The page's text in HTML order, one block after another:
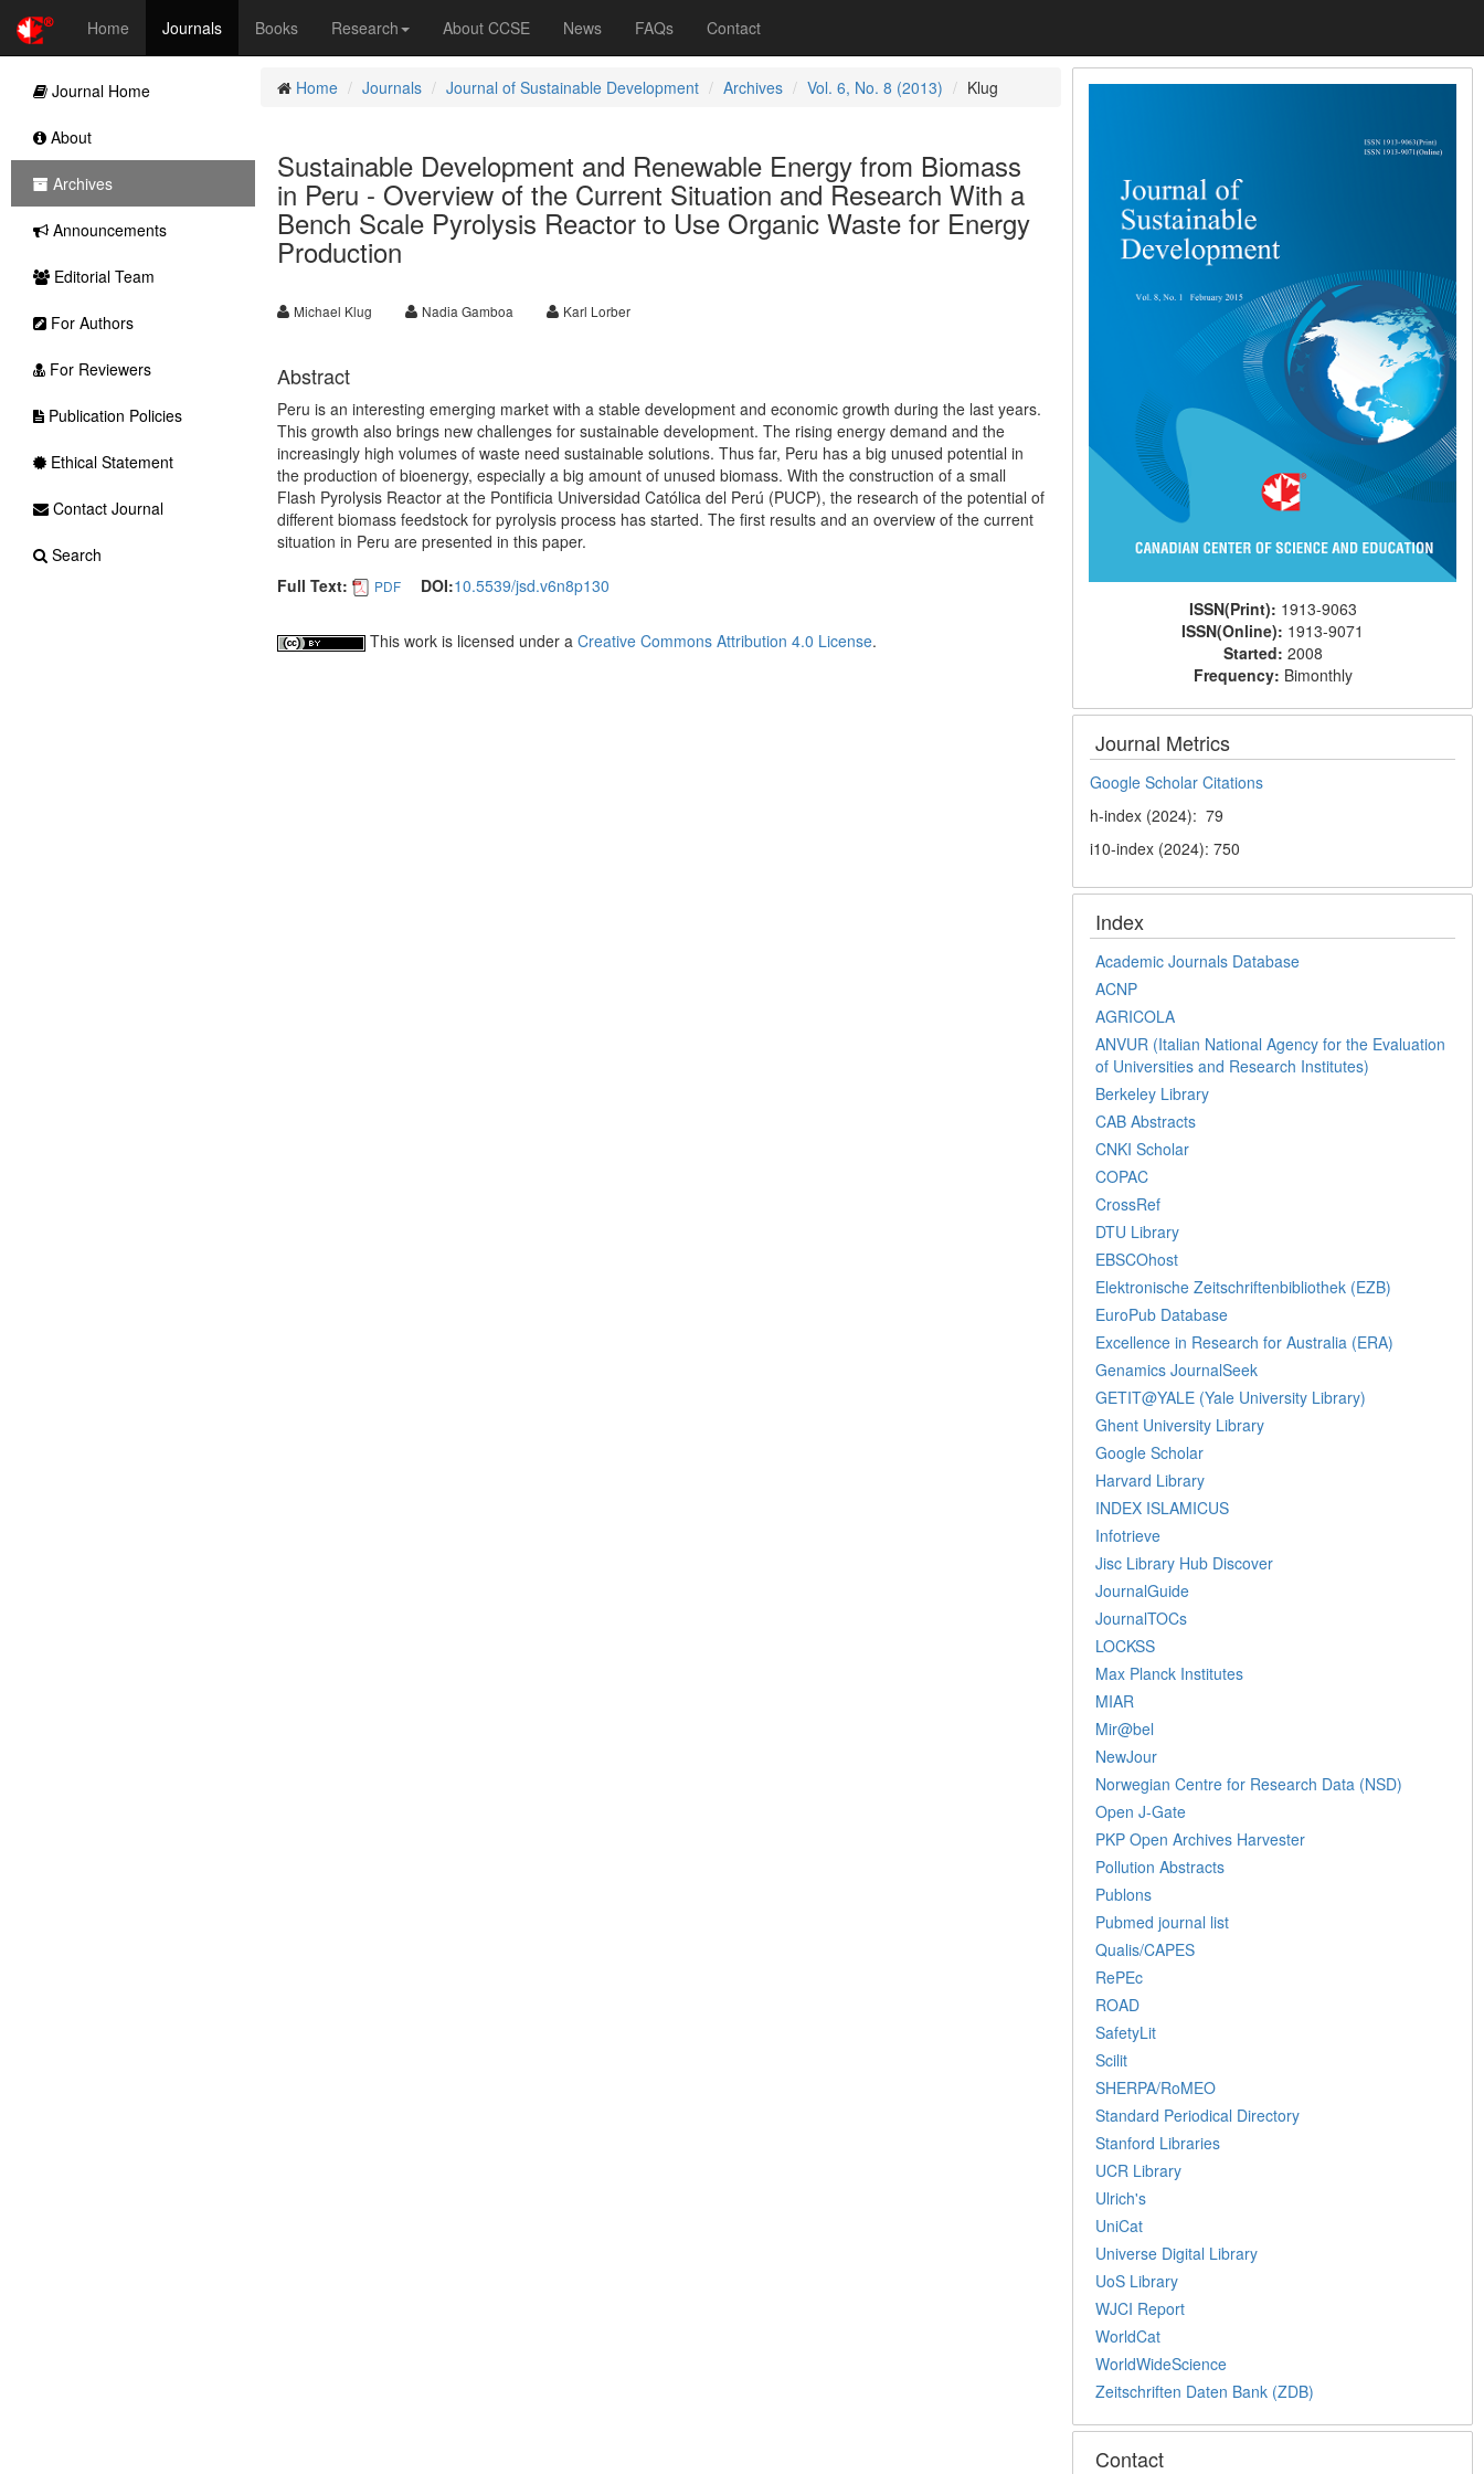
Home Journals Books Research About CCSE News FAQs Contact
Home Journals Journal of Sustainable Development Archives Vol. 6, No. 8 (2013) Klug
Sustainable Development and Renewable Energy from Biomass
in Peru - Overview of the Current Situation and Research With a
Bench Scale Pyrolysis Reactor to Use Organic Waste for Energy
Production
Michael Klug Nadia Gamboa Karl Lorber
Abstract
Peru is an interesting emerging market with a stable development and economic growth during the last years.
This growth also brings new challenges for sustainable development. The rising energy demand and the
increasingly high volumes of waste need sustainable solutions. Thus far, Peru has a big unused potential in
the production of bioenergy, especially a big amount of unused biomass. With the construction of a small
Flash Pyrolysis Reactor at the Pontificia Universidad Católica del Perú (PUCP), the research of the potential of
different biomass feedstock for pyrolysis process has started. The first results and an overview of the current
situation in Peru are presented in this paper.
Full Text:
PDF DOI:10.5539/jsd.v6n8p130
This work is licensed under a Creative Commons Attribution 4.0 License.
ISSN(Print): 1913-9063
ISSN(Online): 1913-9071
Started: 2008
Frequency: Bimonthly
Journal Metrics
Google Scholar Citations
h-index (2024): 79
i10-index (2024): 750
Index
Academic Journals Database
ACNP
AGRICOLA
ANVUR (Italian National Agency for the Evaluation
of Universities and Research Institutes)
Berkeley Library
CAB Abstracts
CNKI Scholar
COPAC
CrossRef
DTU Library
EBSCOhost
Elektronische Zeitschriftenbibliothek (EZB)
EuroPub Database
Excellence in Research for Australia (ERA)
Genamics JournalSeek
GETIT@YALE (Yale University Library)
Ghent University Library
Google Scholar
Harvard Library
INDEX ISLAMICUS
Infotrieve
Jisc Library Hub Discover
JournalGuide
JournalTOCs
LOCKSS
Max Planck Institutes
MIAR
Mir@bel
NewJour
Norwegian Centre for Research Data (NSD)
Open J-Gate
PKP Open Archives Harvester
Pollution Abstracts
Publons
Pubmed journal list
Qualis/CAPES
RePEc
ROAD
SafetyLit
Scilit
SHERPA/RoMEO
Standard Periodical Directory
Stanford Libraries
UCR Library
Ulrich's
UniCat
Universe Digital Library
UoS Library
WJCI Report
WorldCat
WorldWideScience
Zeitschriften Daten Bank (ZDB)
Contact
Journal Home
About
Archives
Announcements
Editorial Team
For Authors
For Reviewers
Publication Policies
Ethical Statement
Contact Journal
Search